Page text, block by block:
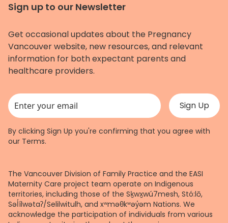
Sign up to our Newsletter
Get occasional updates about the Pregnancy
Vancouver website, new resources, and relevant
information for both expectant parents and
healthcare providers.
This field is for validation purposes and should be left unchanged.
By clicking Sign Up you're confirming that you agree with
our Terms.
The Vancouver Division of Family Practice and the EASI
Maternity Care project team operate on Indigenous
territories, including those of the Sḵwx̱wú7mesh, Stó:lō,
Səl̓ílwətaʔ/Selilwitulh, and xʷməθkʷəy̓əm Nations. We
acknowledge the participation of individuals from various